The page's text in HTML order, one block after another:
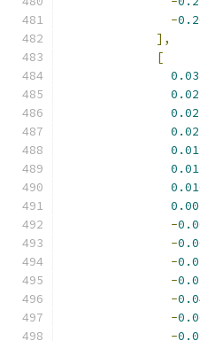
-
],
[
-
-
-
-
-
-
-